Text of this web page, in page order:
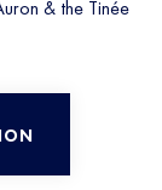
& the Tinée